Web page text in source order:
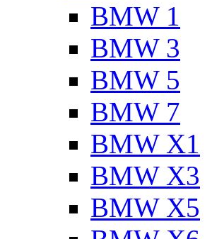
BMW 1
BMW 3
BMW 5
BMW 7
BMW X1
BMW X3
BMW X5